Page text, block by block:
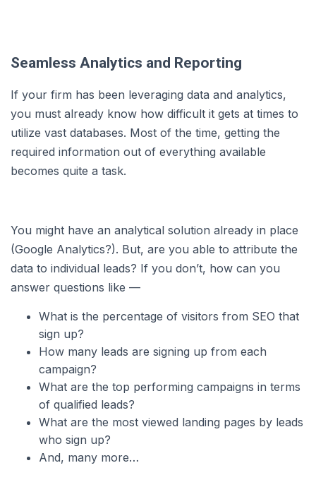
Seamless Analytics and Reporting
If your firm has been leveraging data and analytics,
you must already know how difficult it gets at times to
utilize vast databases. Most of the time, getting the
required information out of everything available
becomes quite a task.
You might have an analytical solution already in place
(Google Analytics?). But, are you able to attribute the
data to individual leads? If you don’t, how can you
answer questions like —
What is the percentage of visitors from SEO that
sign up?
How many leads are signing up from each
campaign?
What are the top performing campaigns in terms
of qualified leads?
What are the most viewed landing pages by leads
who sign up?
And, many more…